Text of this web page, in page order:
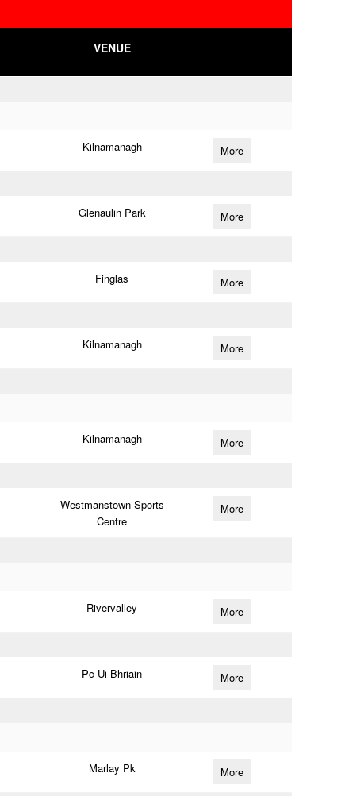
VENUE
Kilnamanagh More
Glenaulin Park More
Finglas More
Kilnamanagh More
Kilnamanagh More
Westmanstown Sports
Centre
More
Rivervalley More
Pc Ui Bhriain More
Marlay Pk More